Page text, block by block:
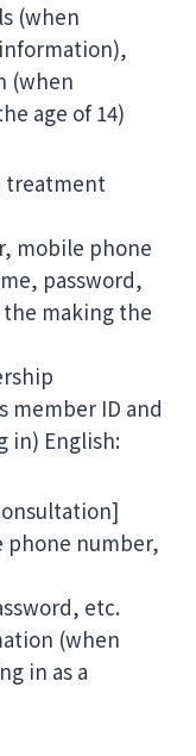
(when
(when
age of 14)
treatment
mobile phone
password,
making the
member ID and
in) English:
phone number,
etc.
(when
in as a